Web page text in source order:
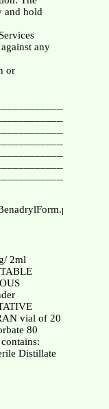
and hold
any
or
2ml
vial of 20
80
Distillate